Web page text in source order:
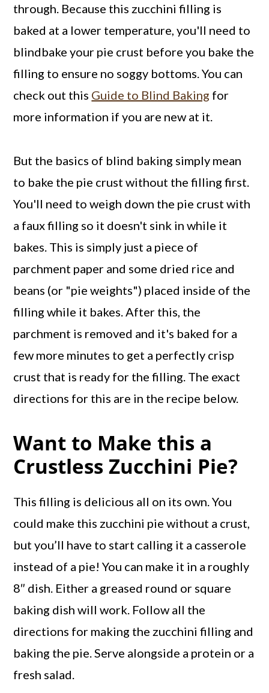
through. Because this zucchini filling is
baked at a lower temperature, you'll need to
blindbake your pie crust before you bake the
filling to ensure no soggy bottoms. You can
check out this Guide to Blind Baking for
more information if you are new at it.
But the basics of blind baking simply mean
to bake the pie crust without the filling first.
You'll need to weigh down the pie crust with
a faux filling so it doesn't sink in while it
bakes. This is simply just a piece of
parchment paper and some dried rice and
beans (or "pie weights") placed inside of the
filling while it bakes. After this, the
parchment is removed and it's baked for a
few more minutes to get a perfectly crisp
crust that is ready for the filling. The exact
directions for this are in the recipe below.
Want to Make this a
Crustless Zucchini Pie?
This filling is delicious all on its own. You
could make this zucchini pie without a crust,
but you’ll have to start calling it a casserole
instead of a pie! You can make it in a roughly
8″ dish. Either a greased round or square
baking dish will work. Follow all the
directions for making the zucchini filling and
baking the pie. Serve alongside a protein or a
fresh salad.